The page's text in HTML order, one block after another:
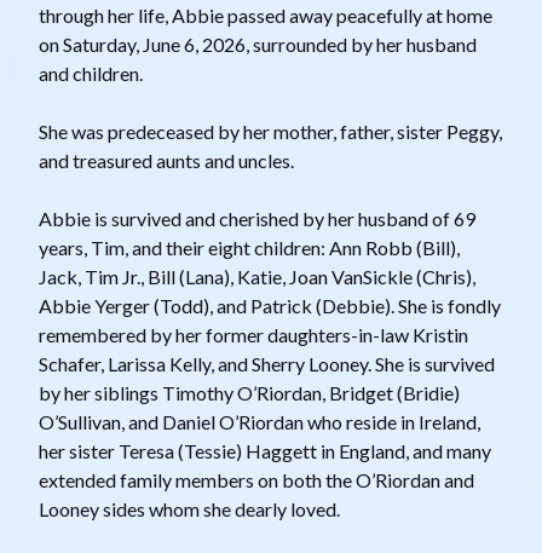
through her life, Abbie passed away peacefully at home
on Saturday, June 6, 2026, surrounded by her husband
and children.
She was predeceased by her mother, father, sister Peggy,
and treasured aunts and uncles.
Abbie is survived and cherished by her husband of 69
years, Tim, and their eight children: Ann Robb (Bill),
Jack, Tim Jr., Bill (Lana), Katie, Joan VanSickle (Chris),
Abbie Yerger (Todd), and Patrick (Debbie). She is fondly
remembered by her former daughters-in-law Kristin
Schafer, Larissa Kelly, and Sherry Looney. She is survived
by her siblings Timothy O’Riordan, Bridget (Bridie)
O’Sullivan, and Daniel O’Riordan who reside in Ireland,
her sister Teresa (Tessie) Haggett in England, and many
extended family members on both the O’Riordan and
Looney sides whom she dearly loved.